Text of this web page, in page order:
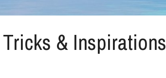
& Inspirations